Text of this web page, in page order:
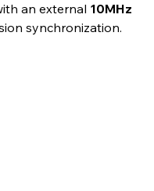
an external 10MHz
synchronization.